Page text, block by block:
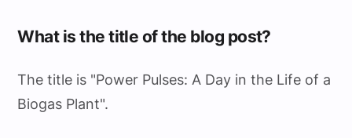
What is the title of the blog post?
The title is "Power Pulses: A Day in the Life of a
Biogas Plant".